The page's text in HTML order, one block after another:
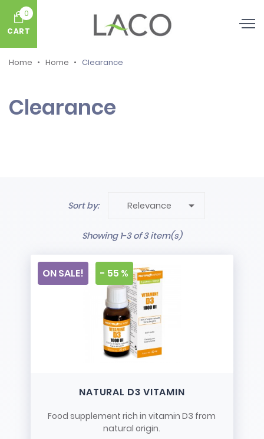
0
CART
Home Home Clearance
Clearance
Sort by: Relevance 
Showing 1-3 of 3 item(s)
NATURAL D3 VITAMIN
Food supplement rich in vitamin D3 from
natural origin.
ON SALE! - 55 %